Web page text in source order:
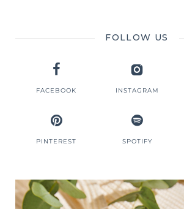
FOLLOW US
FACEBOOK INSTAGRAM
PINTEREST SPOTIFY